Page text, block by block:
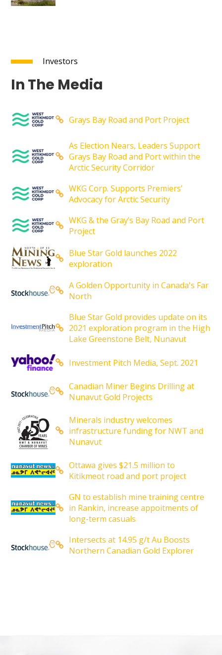
Investors
In The Media
Grays Bay Road and Port Project
As Election Nears, Leaders Support
Grays Bay Road and Port within the
Arctic Security Corridor
WKG Corp. Supports Premiers’
Advocacy for Arctic Security
WKG & the Gray’s Bay Road and Port
Project
Blue Star Gold launches 2022
exploration
A Golden Opportunity in Canada's Far
North
Blue Star Gold provides update on its
2021 exploration program in the High
Lake Greenstone Belt, Nunavut
Investment Pitch Media, Sept. 2021
Canadian Miner Begins Drilling at
Nunavut Gold Projects
Minerals industry welcomes
infrastructure funding for NWT and
Nunavut
Ottawa gives $21.5 million to
Kitikmeot road and port project
GN to establish mine training centre
in Rankin, increase appoitments of
long-term casuals
Intersects at 14.95 g/t Au Boosts
Northern Canadian Gold Explorer